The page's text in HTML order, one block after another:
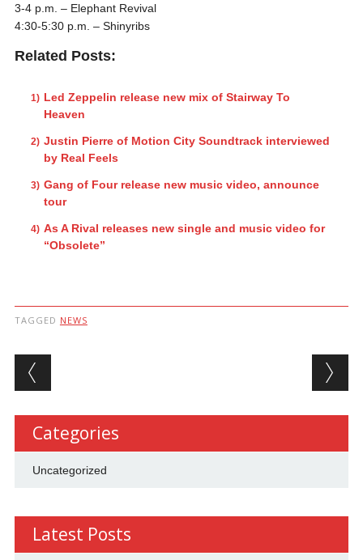
3-4 p.m. – Elephant Revival
4:30-5:30 p.m. – Shinyribs
Related Posts:
Led Zeppelin release new mix of Stairway To
Heaven
Justin Pierre of Motion City Soundtrack interviewed
by Real Feels
Gang of Four release new music video, announce
tour
As A Rival releases new single and music video for
“Obsolete”
TAGGED NEWS
Post navigation
Categories
Uncategorized
Latest Posts